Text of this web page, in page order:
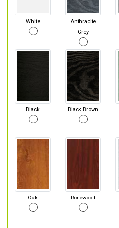
White
Anthracite
Grey
Black Black Brown
Oak Rosewood